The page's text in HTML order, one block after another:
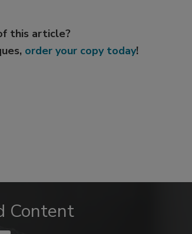
this article?
order your copy today!
Content